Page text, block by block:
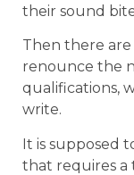
their sound
Then there
renounce the
qualifications,
write.
It is supposed
that requires a